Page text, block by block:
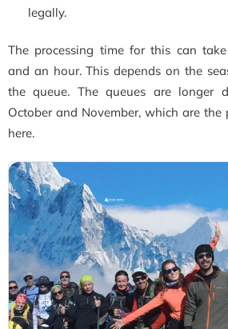
legally.
The processing time for this can
and an hour. This depends on the
the queue. The queues are longer
October and November, which are the
here.